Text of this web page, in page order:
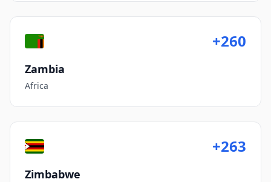
+260
Zambia
Africa
+263
Zimbabwe